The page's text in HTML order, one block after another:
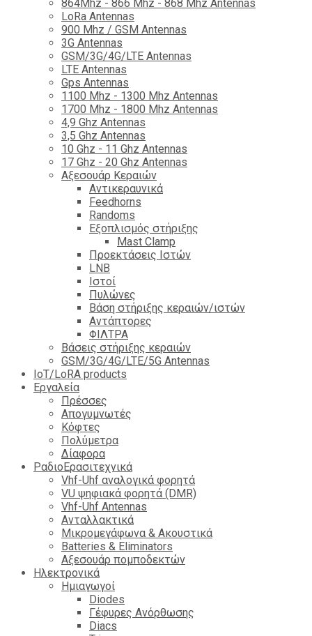
864Mhz - 866 Mhz - 868 Mhz Antennas
LoRa Antennas
900 Mhz / GSM Antennas
3G Antennas
GSM/3G/4G/LTE Antennas
LTE Antennas
Gps Antennas
1100 Mhz - 1300 Mhz Antennas
1700 Mhz - 1800 Μhz Antennas
4,9 Ghz Antennas
3,5 Ghz Antennas
10 Ghz - 11 Ghz Antennas
17 Ghz - 20 Ghz Antennas
Αξεσουάρ Κεραιών
Αντικεραυνικά
Feedhorns
Randoms
Εξοπλισμός στήριξης
Mast Clamp
Προεκτάσεις Ιστών
LNB
Ιστοί
Πυλώνες
Βάση στήριξης κεραιών/ιστών
Αντάπτορες
ΦΙΛΤΡΑ
Βάσεις στήριξης κεραιών
GSM/3G/4G/LTE/5G Antennas
IoT/LoRA products
Εργαλεία
Πρέσσες
Απογυμνωτές
Κόφτες
Πολύμετρα
Δίαφορα
ΡαδιοΕρασιτεχνικά
Vhf-Uhf αναλογικά φορητά
VU ψηφιακά φορητά (DMR)
Vhf-Uhf Antennas
Ανταλλακτικά
Μικρομεγάφωνα & Ακουστικά
Batteries & Eliminators
Αξεσουάρ πομποδεκτών
Hλεκτρονικά
Ημιαγωγοί
Diodes
Γέφυρες Ανόρθωσης
Diacs